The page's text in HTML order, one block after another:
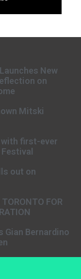
New
on
Mitski
with first-ever
out on
FOR
Gian Bernardino